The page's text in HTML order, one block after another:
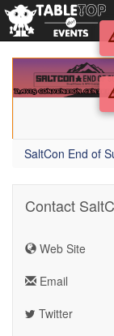
SaltCon
of
SaltCon End of
Contact
Web Site
Email
Twitter